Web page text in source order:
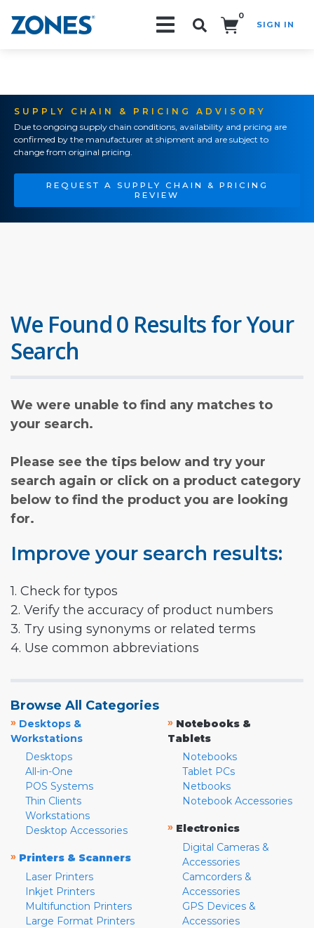
0
SIGN IN
SUPPLY CHAIN & PRICING ADVISORY
Due to ongoing supply chain conditions, availability and pricing are
confirmed by the manufacturer at shipment and are subject to
change from original pricing.
REQUEST A SUPPLY CHAIN & PRICING
REVIEW
We Found 0 Results for Your
Search
We were unable to find any matches to
your search.
Please see the tips below and try your
search again or click on a product category
below to find the product you are looking
for.
Improve your search results:
1. Check for typos
2. Verify the accuracy of product numbers
3. Try using synonyms or related terms
4. Use common abbreviations
Browse All Categories
» Desktops &
Workstations
Desktops
All-in-One
POS Systems
Thin Clients
Workstations
Desktop Accessories
» Printers & Scanners
Laser Printers
Inkjet Printers
Multifunction Printers
Large Format Printers
» Notebooks &
Tablets
Notebooks
Tablet PCs
Netbooks
Notebook Accessories
» Electronics
Digital Cameras &
Accessories
Camcorders &
Accessories
GPS Devices &
Accessories